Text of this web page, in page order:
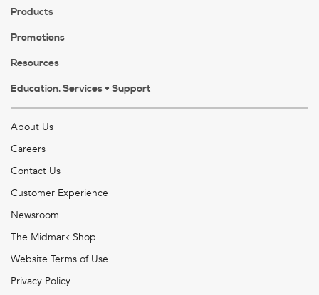
Products
Promotions
Resources
Education, Services + Support
About Us
Careers
Contact Us
Customer Experience
Newsroom
The Midmark Shop
Website Terms of Use
Privacy Policy